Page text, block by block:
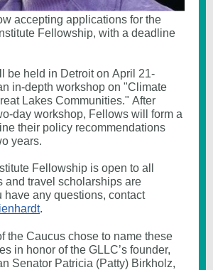
accepting applications for the
Fellowship, with a deadline
be held in Detroit on April 21-
in-depth workshop on "Climate
Lakes Communities." After
day workshop, Fellows will form a
their policy recommendations
years.
Fellowship is open to all
and travel scholarships are
have any questions, contact
.
the Caucus chose to name these
in honor of the GLLC’s founder,
Senator Patricia (Patty) Birkholz,